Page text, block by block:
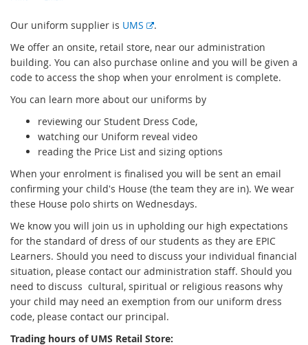
Our uniform supplier is UMS
E
t
e
r
n
l
n
k
.
We offer an onsite, retail store, near our administration
building. You can also purchase online and you will be given a
code to access the shop when your enrolment is complete.
You can learn more about our uniforms by
reviewing our Student Dress Code,
watching our Uniform reveal video
reading the Price List and sizing options
When your enrolment is finalised you will be sent an email
confirming your child's House (the team they are in). We wear
these House polo shirts on Wednesdays.
We know you will join us in upholding our high expectations
for the standard of dress of our students as they are EPIC
Learners. Should you need to discuss your individual financial
situation, please contact our administration staff. Should you
need to discuss cultural, spiritual or religious reasons why
your child may need an exemption from our uniform dress
code, please contact our principal.
Trading hours of UMS Retail Store: